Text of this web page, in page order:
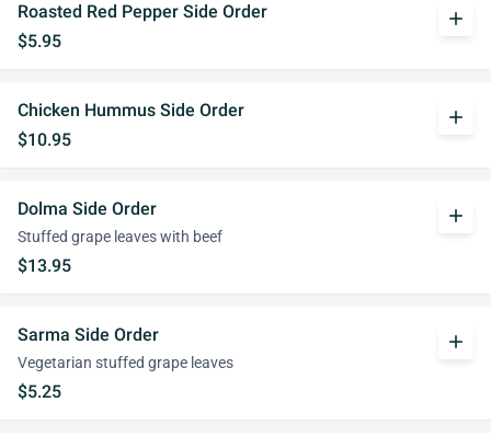
Roasted Red Pepper Side Order
$5.95
add
Chicken Hummus Side Order
$10.95
add
Dolma Side Order
Stuffed grape leaves with beef
$13.95
add
Sarma Side Order
Vegetarian stuffed grape leaves
$5.25
add